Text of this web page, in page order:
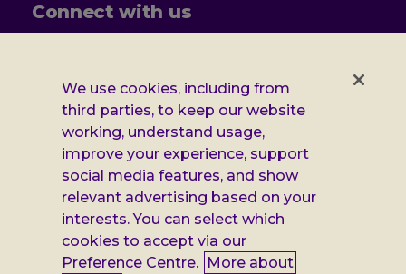
Connect with us
on
Facebook
on
X
on
Instagram
on
LinkedIn
Additional
Leonard
Cheshire
information
Privacy notice
Cookie policy
Accessibility
Gender pay report
Modern slavery statement
We use cookies, including from
third parties, to keep our website
working, understand usage,
improve your experience, support
social media features, and show
relevant advertising based on your
interests. You can select which
cookies to accept via our
Preference Centre. More about